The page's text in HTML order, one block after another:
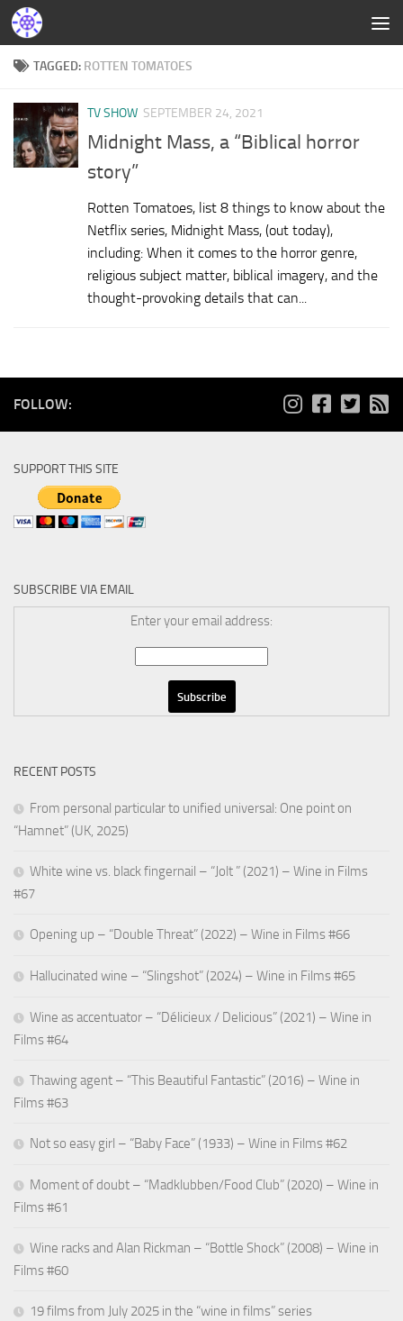
TAGGED: ROTTEN TOMATOES
TV SHOW SEPTEMBER 24, 2021
Midnight Mass, a “Biblical horror
story”
Rotten Tomatoes, list 8 things to know about the
Netflix series, Midnight Mass, (out today),
including: When it comes to the horror genre,
religious subject matter, biblical imagery, and the
thought-provoking details that can...
FOLLOW:
SUPPORT THIS SITE
SUBSCRIBE VIA EMAIL
Enter your email address:
RECENT POSTS
From personal particular to unified universal: One point on
“Hamnet” (UK, 2025)
White wine vs. black fingernail – “Jolt ” (2021) – Wine in Films
#67
Opening up – “Double Threat” (2022) – Wine in Films #66
Hallucinated wine – “Slingshot” (2024) – Wine in Films #65
Wine as accentuator – “Délicieux / Delicious” (2021) – Wine in
Films #64
Thawing agent – “This Beautiful Fantastic” (2016) – Wine in
Films #63
Not so easy girl – “Baby Face” (1933) – Wine in Films #62
Moment of doubt – “Madklubben/Food Club” (2020) – Wine in
Films #61
Wine racks and Alan Rickman – “Bottle Shock” (2008) – Wine in
Films #60
19 films from July 2025 in the “wine in films” series